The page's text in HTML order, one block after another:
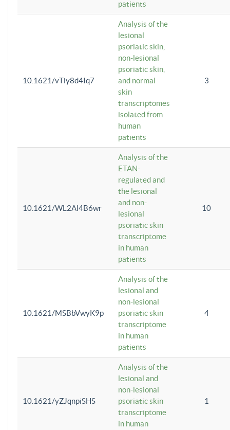
patients
10.1621/vTiy8d4Iq7
Analysis of the
lesional
psoriatic skin,
non-lesional
psoriatic skin,
and normal
skin
transcriptomes
isolated from
human
patients
3
10.1621/WL2Al4B6wr
Analysis of the
ETAN-
regulated and
the lesional
and non-
lesional
psoriatic skin
transcriptome
in human
patients
10
10.1621/MSBbVwyK9p
Analysis of the
lesional and
non-lesional
psoriatic skin
transcriptome
in human
patients
4
10.1621/yZJqnpiSHS
Analysis of the
lesional and
non-lesional
psoriatic skin
transcriptome
in human
1